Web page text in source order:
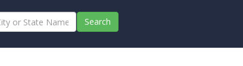
Search